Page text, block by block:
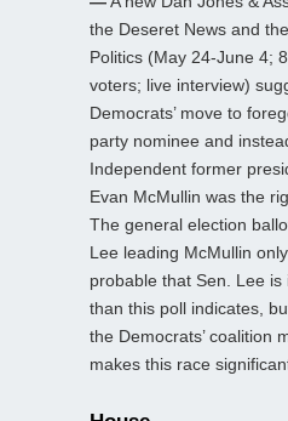
the Deseret News and
Politics (May 24-June 4;
voters; live interview)
Democrats’ move to
party nominee and
Independent former
Evan McMullin was the
The general election
Lee leading McMullin
probable that Sen. Lee
than this poll indicates,
the Democrats’ coalition
makes this race